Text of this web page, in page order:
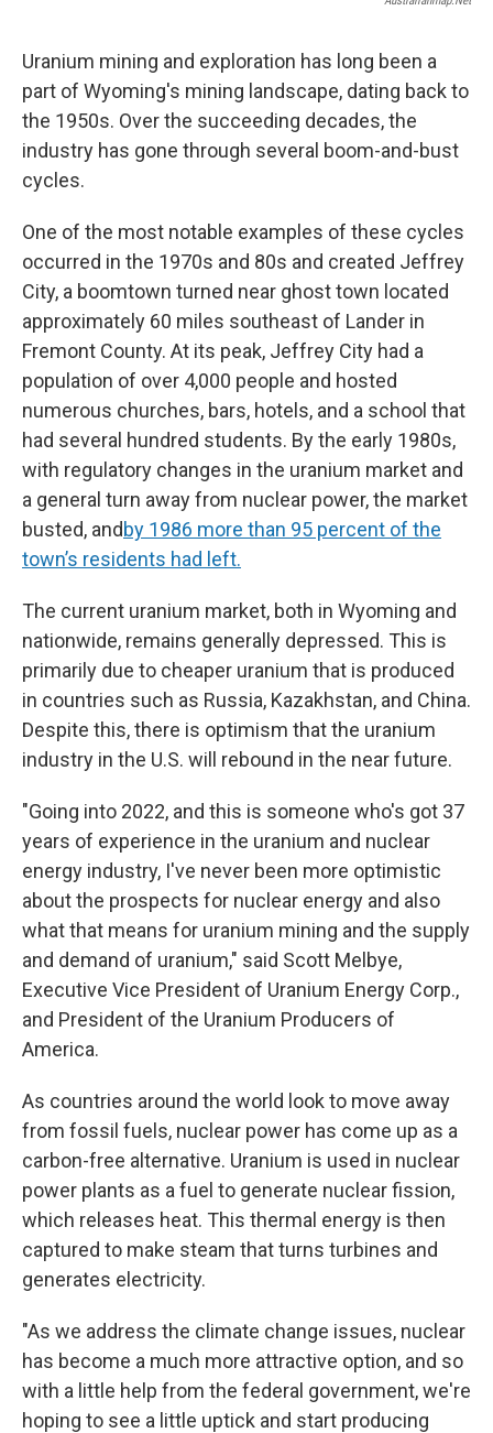
Uranium mining and exploration has long been a
part of Wyoming's mining landscape, dating back to
the 1950s. Over the succeeding decades, the
industry has gone through several boom-and-bust
cycles.
One of the most notable examples of these cycles
occurred in the 1970s and 80s and created Jeffrey
City, a boomtown turned near ghost town located
approximately 60 miles southeast of Lander in
Fremont County. At its peak, Jeffrey City had a
population of over 4,000 people and hosted
numerous churches, bars, hotels, and a school that
had several hundred students. By the early 1980s,
with regulatory changes in the uranium market and
a general turn away from nuclear power, the market
busted, andby 1986 more than 95 percent of the
town’s residents had left.
The current uranium market, both in Wyoming and
nationwide, remains generally depressed. This is
primarily due to cheaper uranium that is produced
in countries such as Russia, Kazakhstan, and China.
Despite this, there is optimism that the uranium
industry in the U.S. will rebound in the near future.
"Going into 2022, and this is someone who's got 37
years of experience in the uranium and nuclear
energy industry, I've never been more optimistic
about the prospects for nuclear energy and also
what that means for uranium mining and the supply
and demand of uranium," said Scott Melbye,
Executive Vice President of Uranium Energy Corp.,
and President of the Uranium Producers of
America.
As countries around the world look to move away
from fossil fuels, nuclear power has come up as a
carbon-free alternative. Uranium is used in nuclear
power plants as a fuel to generate nuclear fission,
which releases heat. This thermal energy is then
captured to make steam that turns turbines and
generates electricity.
"As we address the climate change issues, nuclear
has become a much more attractive option, and so
with a little help from the federal government, we're
hoping to see a little uptick and start producing